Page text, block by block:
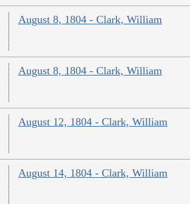
August 8, 1804 - Clark, William
August 8, 1804 - Clark, William
August 12, 1804 - Clark, William
August 14, 1804 - Clark, William